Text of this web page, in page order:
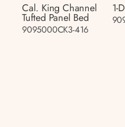
Cal. King Channel
Tufted Panel Bed
9095000CK3-416
1-